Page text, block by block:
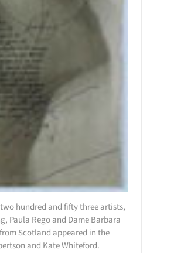
hundred and fifty three artists,
Paula Rego and Dame Barbara
Scotland appeared in the
and Kate Whiteford.